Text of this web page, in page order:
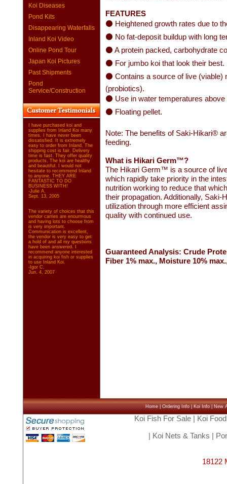
Koi Diseases
Pond Kits
Disappearing Waterfalls
Inland Koi Video
Online Pond Tour
Japan Koi Pictures
Past Shipments
Pond
Service/Construction
I have purchased koi and
supplies from Inland Koi many
times. I have never been
dissatisfied. It is extremely
easy to order from Inland. The
shipping cost is fair. Delivery
time is fast. They offer quality
products. The koi are healthy
and beautiful. I would not
hesitate to recommend Inland
to anyone. THEY ARE
FANTASTIC TO DO
BUSINESS WITH!
-Julie A.
Sept. 13, 2005
The variety of choices that this
vendor carries are enourmous
and having lots to choose from
is very important.
Communication is excellent,
the vendor is very easy to get
a hold of and all my questions
have been answered. I
recommend anyone interested
in acquiring koi fish or supplies
to use Inland Koi.
-Igor C.
Jun. 4, 2007
FEATURES
⚫ Heightened growth rates due to
⚫ No fat-deposit buildup with long
⚫ A protein packed, carbohydrate
⚫ For jumbo koi that look their best.
⚫ Contains a source of live
(probiotics).
⚫ Use in water temperatures
⚫ Floating pellet.
Note: The benefits of Saki-Hikari®
feeding.
What is Hikari Germ™?
The Hikari Germ™ is a source of
which rapidly take priority in the
nutrition working to reduce that
their propagation. Additionally,
utilization through more efficient
quality with continued use.
Guaranteed Analysis: Crude
Fiber 1% max., Moisture 10%
Home|Ordering Info|Koi Info|New
Koi Fish For Sale| Koi Food
Koi Nets & Tanks
18122